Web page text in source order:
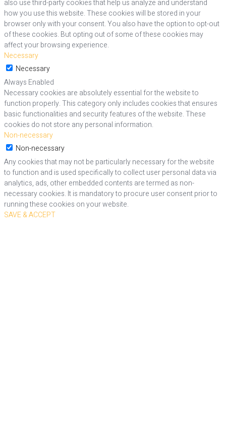
also use third-party cookies that help us analyze and understand
how you use this website. These cookies will be stored in your
browser only with your consent. You also have the option to opt-out
of these cookies. But opting out of some of these cookies may
affect your browsing experience.
Necessary
Necessary
Always Enabled
Necessary cookies are absolutely essential for the website to
function properly. This category only includes cookies that ensures
basic functionalities and security features of the website. These
cookies do not store any personal information.
Non-necessary
Non-necessary
Any cookies that may not be particularly necessary for the website
to function and is used specifically to collect user personal data via
analytics, ads, other embedded contents are termed as non-
necessary cookies. It is mandatory to procure user consent prior to
running these cookies on your website.
SAVE & ACCEPT